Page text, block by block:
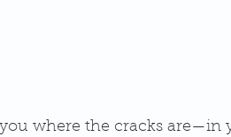
where the cracks are—in